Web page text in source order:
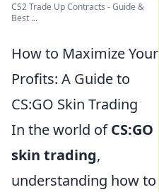
CS2 Trade Up Contracts - Guide &
Best ...
How to Maximize Your
Profits: A Guide to
CS:GO Skin Trading
In the world ofCS:GO
skin trading,
understanding how to